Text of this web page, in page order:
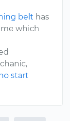
belt has
which
start